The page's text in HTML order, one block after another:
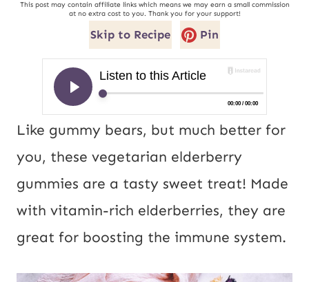
This post may contain affiliate links which means we may earn a small commission
at no extra cost to you. Thank you for your support!
Skip to Recipe Pin
Like gummy bears, but much better for
you, these vegetarian elderberry
gummies are a tasty sweet treat! Made
with vitamin-rich elderberries, they are
great for boosting the immune system.